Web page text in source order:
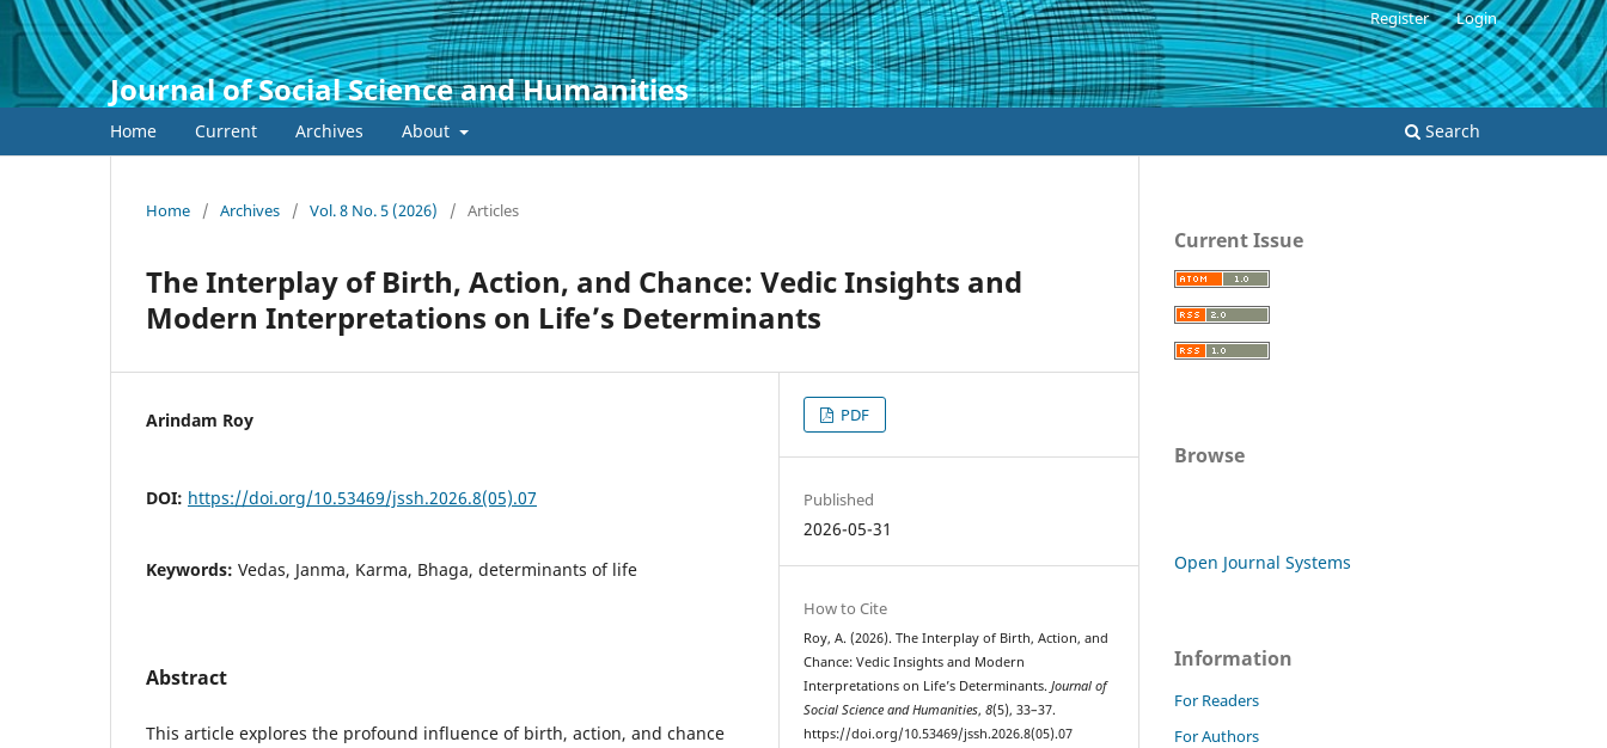
Journal of Social Science and Humanities
Home Current Archives About Search
Register Login
Home / Archives / Vol. 8 No. 5 (2026) / Articles
The Interplay of Birth, Action, and Chance: Vedic Insights and
Modern Interpretations on Life’s Determinants
Arindam Roy
DOI: https://doi.org/10.53469/jssh.2026.8(05).07
Keywords: Vedas, Janma, Karma, Bhaga, determinants of life
Abstract
This article explores the profound influence of birth, action, and chance
PDF
Published
2026-05-31
How to Cite
Roy, A. (2026). The Interplay of Birth, Action, and
Chance: Vedic Insights and Modern
Interpretations on Life’s Determinants.Journal of
Social Science and Humanities,8(5), 33–37.
https://doi.org/10.53469/jssh.2026.8(05).07
Current Issue
Browse
Open Journal Systems
Information
For Readers
For Authors